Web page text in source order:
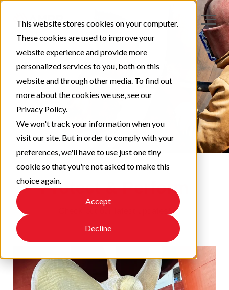
This website stores cookies on your computer.
These cookies are used to improve your
website experience and provide more
personalized services to you, both on this
website and through other media. To find out
more about the cookies we use, see our
Privacy Policy.
We won't track your information when you
visit our site. But in order to comply with your
preferences, we'll have to use just one tiny
cookie so that you're not asked to make this
choice again.
Accept
Decline
Protect & Perform